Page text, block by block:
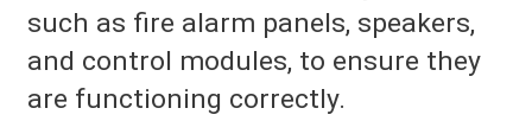
such as fire alarm panels, speakers,
and control modules, to ensure they
are functioning correctly.